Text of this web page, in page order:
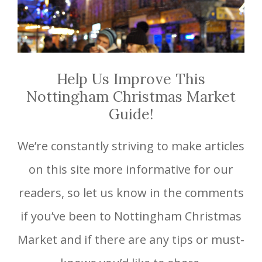
Help Us Improve This
Nottingham Christmas Market
Guide!
We’re constantly striving to make articles
on this site more informative for our
readers, so let us know in the comments
if you’ve been to Nottingham Christmas
Market and if there are any tips or must-